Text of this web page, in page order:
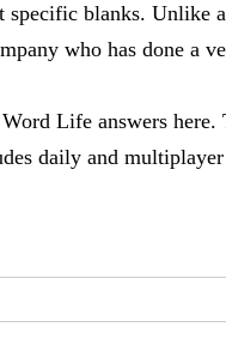
blanks. Unlike
who has done a
Word Life answers here.
daily and